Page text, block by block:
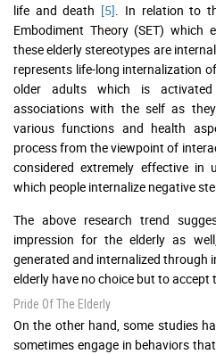
life and death [5] . In relation to
Embodiment Theory (SET) which
these elderly stereotypes are
represents life-long internalization
older adults which is activated
associations with the self as
various functions and health
process from the viewpoint of
considered extremely effective in
which people internalize negative
The above research trend
impression for the elderly as
generated and internalized through
elderly have no choice but to accept
Pride Of The Elderly
On the other hand, some studies
sometimes engage in behaviors